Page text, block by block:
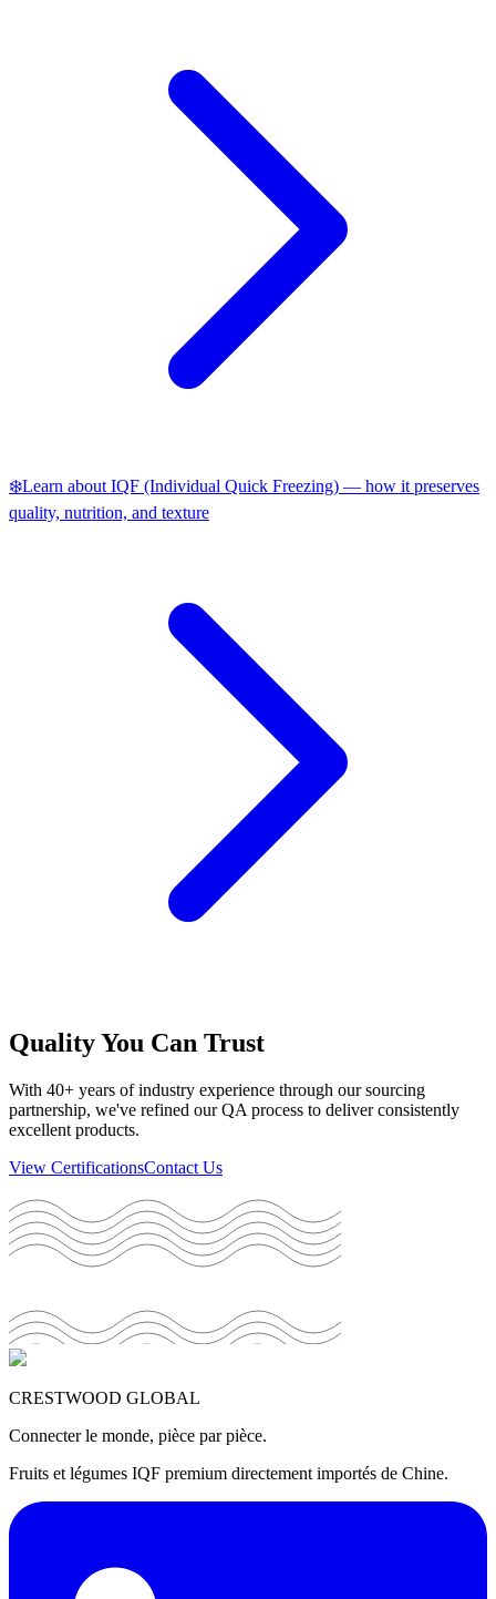
❄️Learn about IQF (Individual Quick Freezing) — how it preserves
quality, nutrition, and texture
Quality You Can Trust
With 40+ years of industry experience through our sourcing
partnership, we've refined our QA process to deliver consistently
excellent products.
View CertificationsContact Us
CRESTWOOD GLOBAL
Connecter le monde, pièce par pièce.
Fruits et légumes IQF premium directement importés de Chine.